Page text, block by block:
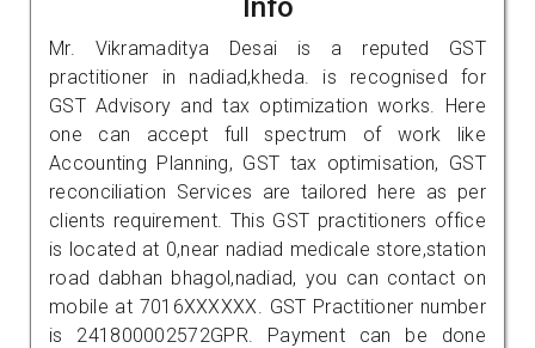
Info
Mr. Vikramaditya Desai is a reputed GST
practitioner in nadiad,kheda. is recognised for
GST Advisory and tax optimization works. Here
one can accept full spectrum of work like
Accounting Planning, GST tax optimisation, GST
reconciliation Services are tailored here as per
clients requirement. This GST practitioners office
is located at 0,near nadiad medicale store,station
road dabhan bhagol,nadiad, you can contact on
mobile at 7016XXXXXX. GST Practitioner number
is 241800002572GPR. Payment can be done